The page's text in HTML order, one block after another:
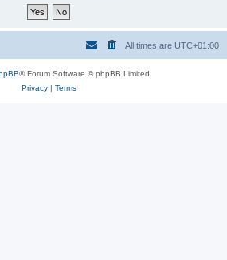
All times are UTC+01:00
® Forum Software © phpBB Limited
Privacy| Terms